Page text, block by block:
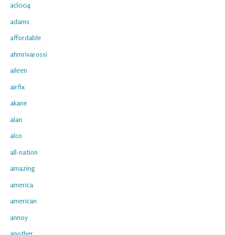
acl004
adams
affordable
ahmrivarossi
aileen
airfix
akane
alan
alco
all-nation
amazing
america
american
annoy